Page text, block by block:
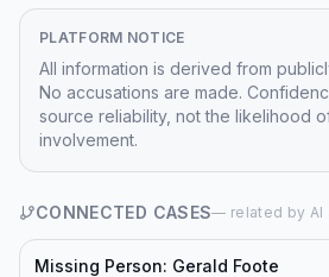
PLATFORM NOTICE
All information is derived from
No accusations are made.
source reliability, not the likelihood
involvement.
CONNECTED CASES— related by AI
Missing Person: Gerald Foote